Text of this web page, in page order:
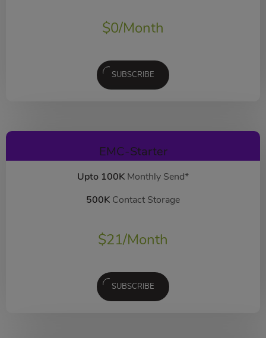
$0/Month
SUBSCRIBE
EMC-Starter
Upto 100K Monthly Send*
500K Contact Storage
$21/Month
SUBSCRIBE